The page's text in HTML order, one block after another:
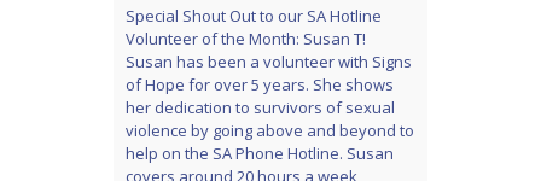
Special Shout Out to our SA Hotline
Volunteer of the Month: Susan T!
Susan has been a volunteer with Signs
of Hope for over 5 years. She shows
her dedication to survivors of sexual
violence by going above and beyond to
help on the SA Phone Hotline. Susan
covers around 20 hours a week